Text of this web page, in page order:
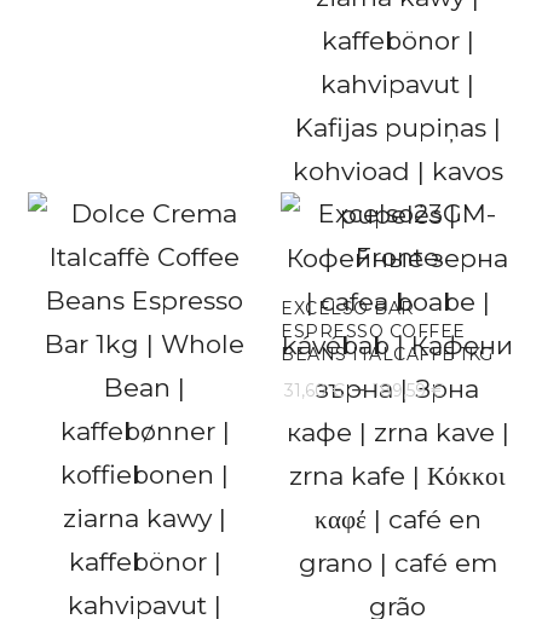
EXCELSO BAR
ESPRESSO COFFEE
BEANS ITALCAFFE 1KG
31,60€ – 189,59€Price
range:
31,60 €
189,59